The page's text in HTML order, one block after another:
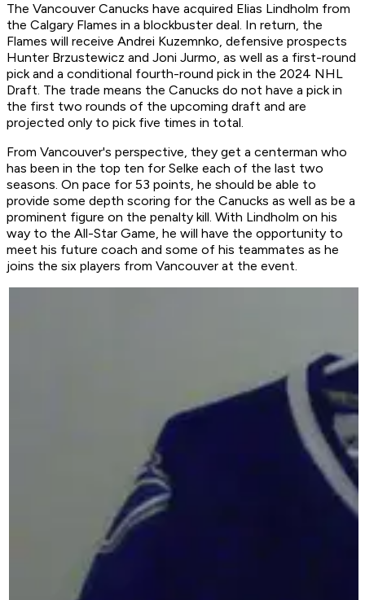
The Vancouver Canucks have acquired Elias Lindholm from
the Calgary Flames in a blockbuster deal. In return, the
Flames will receive Andrei Kuzemnko, defensive prospects
Hunter Brzustewicz and Joni Jurmo, as well as a first-round
pick and a conditional fourth-round pick in the 2024 NHL
Draft. The trade means the Canucks do not have a pick in
the first two rounds of the upcoming draft and are
projected only to pick five times in total.
From Vancouver's perspective, they get a centerman who
has been in the top ten for Selke each of the last two
seasons. On pace for 53 points, he should be able to
provide some depth scoring for the Canucks as well as be a
prominent figure on the penalty kill. With Lindholm on his
way to the All-Star Game, he will have the opportunity to
meet his future coach and some of his teammates as he
joins the six players from Vancouver at the event.